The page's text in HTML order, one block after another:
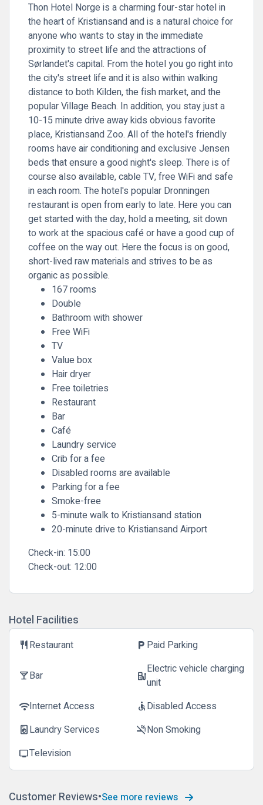
Thon Hotel Norge is a charming four-star hotel in
the heart of Kristiansand and is a natural choice for
anyone who wants to stay in the immediate
proximity to street life and the attractions of
Sørlandet's capital. From the hotel you go right into
the city's street life and it is also within walking
distance to both Kilden, the fish market, and the
popular Village Beach. In addition, you stay just a
10-15 minute drive away kids obvious favorite
place, Kristiansand Zoo. All of the hotel's friendly
rooms have air conditioning and exclusive Jensen
beds that ensure a good night's sleep. There is of
course also available, cable TV, free WiFi and safe
in each room. The hotel's popular Dronningen
restaurant is open from early to late. Here you can
get started with the day, hold a meeting, sit down
to work at the spacious café or have a good cup of
coffee on the way out. Here the focus is on good,
short-lived raw materials and strives to be as
organic as possible.
167 rooms
Double
Bathroom with shower
Free WiFi
TV
Value box
Hair dryer
Free toiletries
Restaurant
Bar
Café
Laundry service
Crib for a fee
Disabled rooms are available
Parking for a fee
Smoke-free
5-minute walk to Kristiansand station
20-minute drive to Kristiansand Airport
Check-in: 15:00
Check-out: 12:00
Hotel Facilities
restaurantRestaurant local_parking Paid Parking
local_barBar ev_stationElectric vehicle charging
unit
wifiInternet Access accessibleDisabled Access
local_laundry_serviceLaundry Services smoke_freeNon Smoking
tvTelevision
Customer Reviews See more reviews